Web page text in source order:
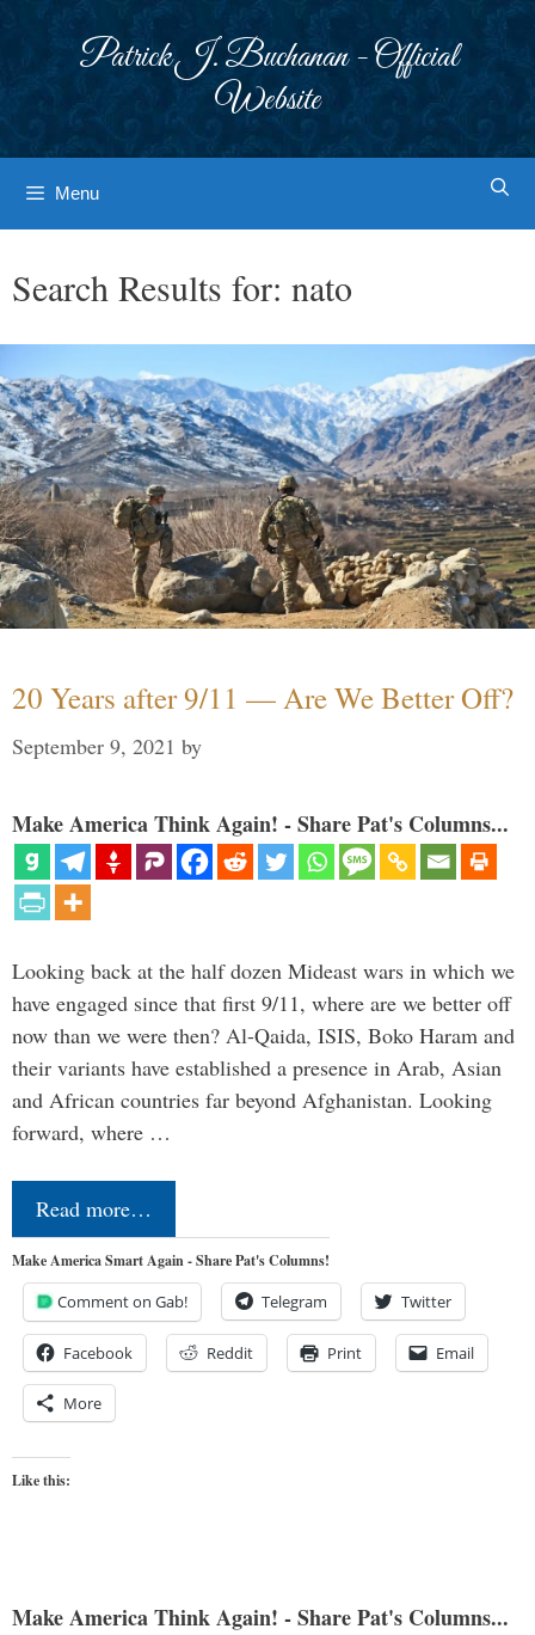
Patrick J. Buchanan - Official
Website
Menu
Search Results for: nato
20 Years after 9/11 — Are We Better Off?
September 9, 2021 by
Make America Think Again! - Share Pat's Columns...
Looking back at the half dozen Mideast wars in which we
have engaged since that first 9/11, where are we better off
now than we were then? Al-Qaida, ISIS, Boko Haram and
their variants have established a presence in Arab, Asian
and African countries far beyond Afghanistan. Looking
forward, where …
Read more…
Make America Smart Again - Share Pat's Columns!
Comment on Gab! Telegram Twitter
Facebook Reddit Print Email
More
Like this:
Make America Think Again! - Share Pat's Columns...